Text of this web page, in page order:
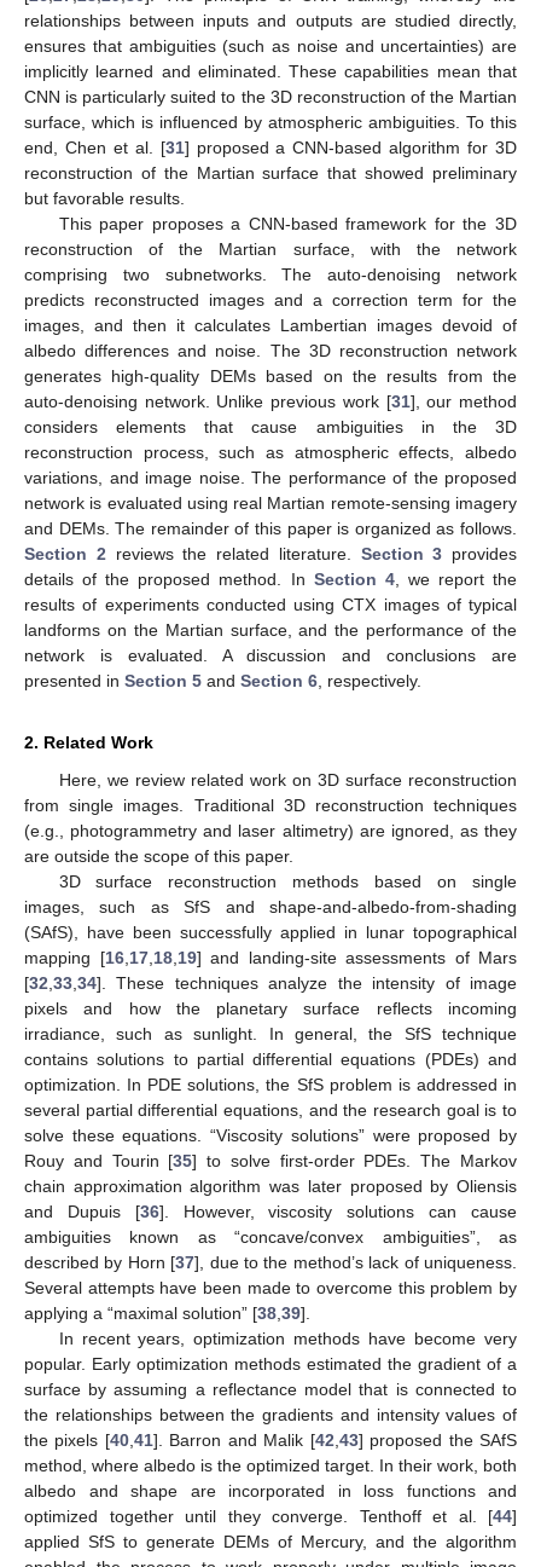
relationships between inputs and outputs are studied directly,
ensures that ambiguities (such as noise and uncertainties) are
implicitly learned and eliminated. These capabilities mean that
CNN is particularly suited to the 3D reconstruction of the Martian
surface, which is influenced by atmospheric ambiguities. To this
end, Chen et al. [31] proposed a CNN-based algorithm for 3D
reconstruction of the Martian surface that showed preliminary
but favorable results.
This paper proposes a CNN-based framework for the 3D
reconstruction of the Martian surface, with the network
comprising two subnetworks. The auto-denoising network
predicts reconstructed images and a correction term for the
images, and then it calculates Lambertian images devoid of
albedo differences and noise. The 3D reconstruction network
generates high-quality DEMs based on the results from the
auto-denoising network. Unlike previous work [31], our method
considers elements that cause ambiguities in the 3D
reconstruction process, such as atmospheric effects, albedo
variations, and image noise. The performance of the proposed
network is evaluated using real Martian remote-sensing imagery
and DEMs. The remainder of this paper is organized as follows.
Section 2 reviews the related literature. Section 3 provides
details of the proposed method. In Section 4, we report the
results of experiments conducted using CTX images of typical
landforms on the Martian surface, and the performance of the
network is evaluated. A discussion and conclusions are
presented in Section 5 and Section 6 , respectively.
2. Related Work
Here, we review related work on 3D surface reconstruction
from single images. Traditional 3D reconstruction techniques
(e.g., photogrammetry and laser altimetry) are ignored, as they
are outside the scope of this paper.
3D surface reconstruction methods based on single
images, such as SfS and shape-and-albedo-from-shading
(SAfS), have been successfully applied in lunar topographical
mapping [16, 17, 18, 19] and landing-site assessments of Mars
[32 33 34]. These techniques analyze the intensity of image
pixels and how the planetary surface reflects incoming
irradiance, such as sunlight. In general, the SfS technique
contains solutions to partial differential equations (PDEs) and
optimization. In PDE solutions, the SfS problem is addressed in
several partial differential equations, and the research goal is to
solve these equations. “Viscosity solutions” were proposed by
Rouy and Tourin [35] to solve first-order PDEs. The Markov
chain approximation algorithm was later proposed by Oliensis
and Dupuis [36]. However, viscosity solutions can cause
ambiguities known as “concave/convex ambiguities”, as
described by Horn [37], due to the method’s lack of uniqueness.
Several attempts have been made to overcome this problem by
applying a “maximal solution” [38 39].
In recent years, optimization methods have become very
popular. Early optimization methods estimated the gradient of a
surface by assuming a reflectance model that is connected to
the relationships between the gradients and intensity values of
the pixels [40, 41]. Barron and Malik [42 43] proposed the SAfS
method, where albedo is the optimized target. In their work, both
albedo and shape are incorporated in loss functions and
optimized together until they converge. Tenthoff et al. [44]
applied SfS to generate DEMs of Mercury, and the algorithm